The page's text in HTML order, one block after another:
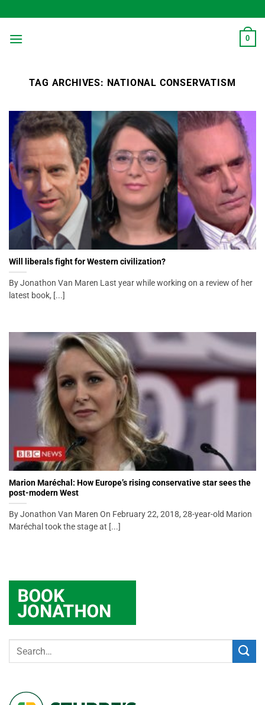
to
content
0
TAG ARCHIVES: NATIONAL CONSERVATISM
Will liberals fight for Western civilization?
By Jonathon Van Maren Last year while working on a review of her
latest book, [...]
Marion Maréchal: How Europe’s rising conservative star sees the
post-modern West
By Jonathon Van Maren On February 22, 2018, 28-year-old Marion
Maréchal took the stage at [...]